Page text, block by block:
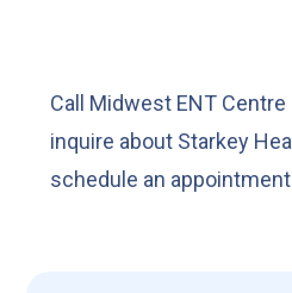
Call Midwest ENT Centre
inquire about Starkey
schedule an